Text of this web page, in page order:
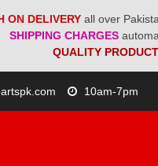
ON DELIVERY all over
SHIPPING CHARGES
QUALITY
10am-7pm